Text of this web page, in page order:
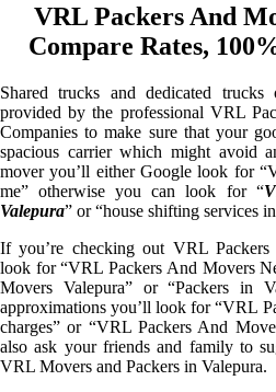
VRL Packers And
Compare Rates,
Shared trucks and dedicated
provided by the professional VRL
Companies to make sure that your
spacious carrier which might avoid
mover you’ll either Google look for
me” otherwise you can look for “
Valepura” or “house shifting services
If you’re checking out VRL
look for “VRL Packers And Movers
Movers Valepura” or “Packers in
approximations you’ll look for “VRL
charges” or “VRL Packers And
also ask your friends and family to
VRL Movers and Packers in Valepura.